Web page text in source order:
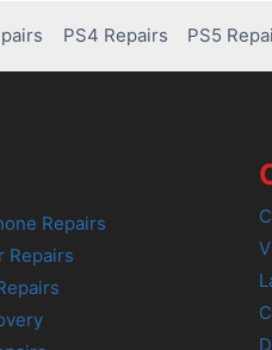
PS4 Repairs PS5
Repairs
Repairs